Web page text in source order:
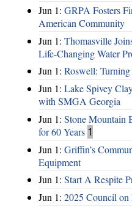
Jun 1: GRPA Fosters
American Community
Jun 1: Thomasville
Life-Changing Water
Jun 1: Roswell:
Jun 1: Lake Spivey
with SMGA Georgia
Jun 1: Stone Mountain
for 60 Years 1
Jun 1: Griffin’s
Equipment
Jun 1: Start A Respite
Jun 1: 2025 Council on